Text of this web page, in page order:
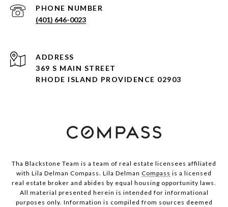
PHONE NUMBER
(401) 646-0023
ADDRESS
369 S MAIN STREET
RHODE ISLAND PROVIDENCE 02903
Tha Blackstone Team is a team of real estate licensees affiliated
with Lila Delman Compass. Lila Delman Compass is a licensed
real estate broker and abides by equal housing opportunity laws.
All material presented herein is intended for informational
purposes only. Information is compiled from sources deemed